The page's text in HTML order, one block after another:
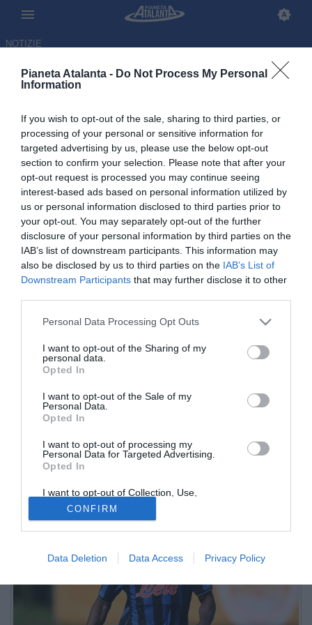
Pianeta Atalanta - Do Not Process My Personal
Information
If you wish to opt-out of the sale, sharing to third parties, or
processing of your personal or sensitive information for
targeted advertising by us, please use the below opt-out
section to confirm your selection. Please note that after your
opt-out request is processed you may continue seeing
interest-based ads based on personal information utilized by
us or personal information disclosed to third parties prior to
your opt-out. You may separately opt-out of the further
disclosure of your personal information by third parties on the
IAB’s list of downstream participants. This information may
also be disclosed by us to third parties on the IAB’s List of
Downstream Participants that may further disclose it to other
Personal Data Processing Opt Outs
I want to opt-out of the Sharing of my
personal data.
Opted In
I want to opt-out of the Sale of my
Personal Data.
Opted In
I want to opt-out of processing my
Personal Data for Targeted Advertising.
Opted In
I want to opt-out of Collection, Use,
Retention, Sale, and/or Sharing of my
Personal Data that Is Unrelated with the
Purposes for which it was collected.
Opted Out
CONFIRM
Data Deletion Data Access Privacy Policy
NOTIZIE
El Bilal torna a Bergamo: il
Besiktas non intende riscattarlo
03.06.2026 17:34 di Redazione
VEDI LETTURE
presenze e 7 gol, ma farà ritorno a Zingonia. Il suo contratto scade
nel giugno 2027